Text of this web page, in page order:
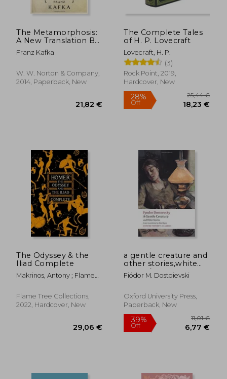
19,42 €
The Metamorphosis:
A New Translation By
Susan Bernofsky
Franz Kafka
W. W. Norton & Company,
2014, Paperback, New
The Complete Tales
of H. P. Lovecraft
Lovecraft, H. P.
(3)
Rock Point, 2019,
Hardcover, New
28%
Off
The Odyssey & the
Iliad Complete
Makrinos, Antony ; Flame
Scienc
Flame Tree Collections,
2022, Hardcover, New
a gentle creature and
other stories,white
nights/ a gentle
creature/ the dream
Fiódor M. Dostoievski
Oxford University Press,
Paperback, New